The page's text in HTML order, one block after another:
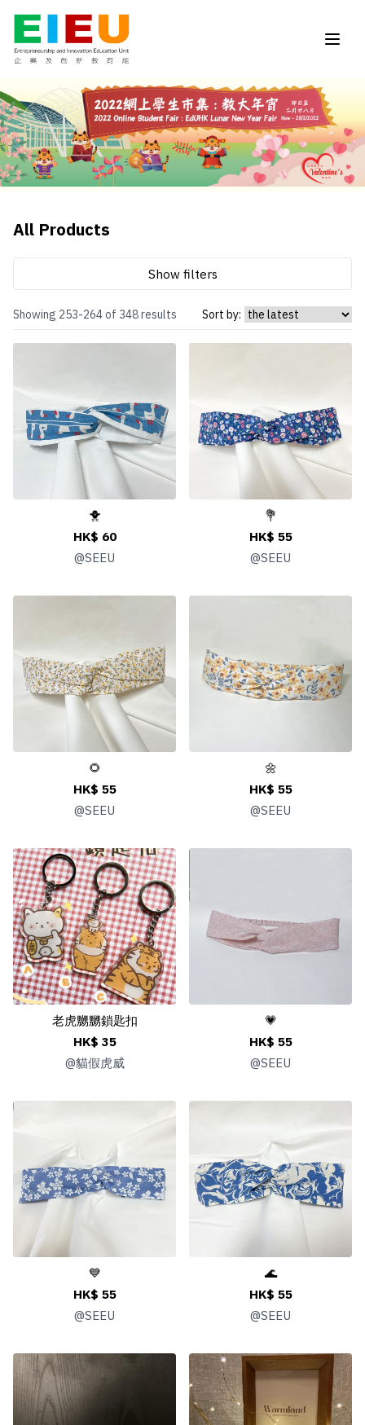
All Products
Show filters
Showing 253-264 of 348 results Sort by:
🐥
HK$ 60
@SEEU
💐
HK$ 55
@SEEU
🌻
HK$ 55
@SEEU
🌼
HK$ 55
@SEEU
老虎嬲嬲鎖匙扣
HK$ 35
@貓假虎威
💗
HK$ 55
@SEEU
💙
HK$ 55
@SEEU
🌊
HK$ 55
@SEEU